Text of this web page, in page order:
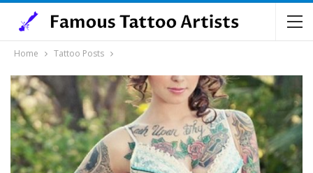
Home Tattoo Posts